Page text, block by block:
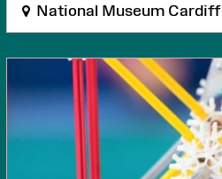
National Museum Cardiff